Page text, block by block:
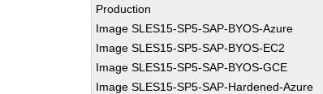
Production
Image SLES15-SP5-SAP-BYOS-Azure
Image SLES15-SP5-SAP-BYOS-EC2
Image SLES15-SP5-SAP-BYOS-GCE
Image SLES15-SP5-SAP-Hardened-Azure